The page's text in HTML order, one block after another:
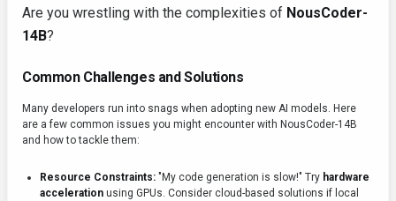
Are you wrestling with the complexities of NousCoder-
14B?
Common Challenges and Solutions
Many developers run into snags when adopting new AI models. Here
are a few common issues you might encounter with NousCoder-14B
and how to tackle them:
Resource Constraints: "My code generation is slow!" Try hardware
acceleration using GPUs. Consider cloud-based solutions if local